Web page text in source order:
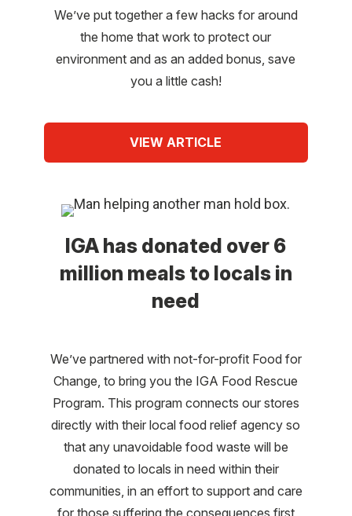
We’ve put together a few hacks for around
the home that work to protect our
environment and as an added bonus, save
you a little cash!
VIEW ARTICLE
IGA has donated over 6
million meals to locals in
need
We’ve partnered with not-for-profit Food for
Change, to bring you the IGA Food Rescue
Program. This program connects our stores
directly with their local food relief agency so
that any unavoidable food waste will be
donated to locals in need within their
communities, in an effort to support and care